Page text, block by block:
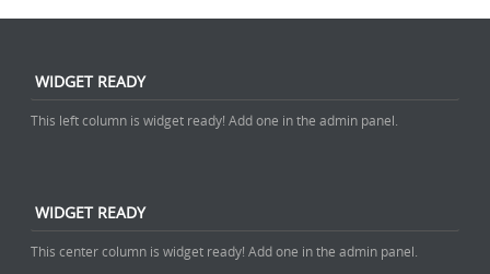
WIDGET READY
This left column is widget ready! Add one in the admin panel.
WIDGET READY
This center column is widget ready! Add one in the admin panel.